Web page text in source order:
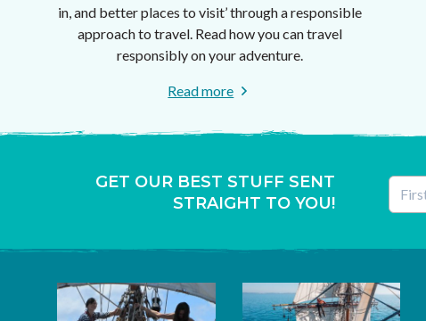
in, and better places to visit’ through a responsible
approach to travel. Read how you can travel
responsibly on your adventure.
Read more
GET OUR BEST STUFF SENT
STRAIGHT TO YOU!